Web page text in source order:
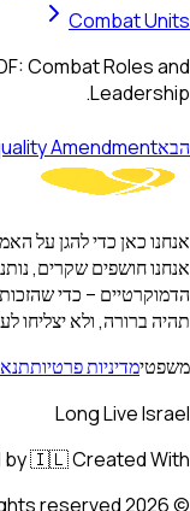
Combat Units
Combat Roles and
Leadership.
הבאAmendment
אנחנו כאן כדי להגן על
אנחנו חושפים שקרים,
הדמוקרטיים – כדי
תהיה ברורה, ולא יצליחו
משפטימדיניות פרטיות
Long Live Israel
🇮🇱 Created With 🥙
©
2026